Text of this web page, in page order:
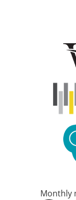
Monthly